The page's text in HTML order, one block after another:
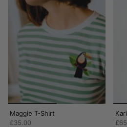
Maggie T-Shirt
£35.00